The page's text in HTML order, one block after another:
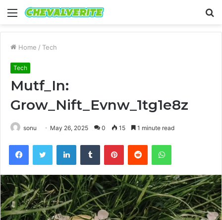
Menu
Home / Tech
Tech
Mutf_In:
Grow_Nift_Evnw_1tg1e8z
sonu May 26, 2025 0 15 1 minute read
FacebookTwitter LinkedInTumblr PinterestReddit WhatsApp